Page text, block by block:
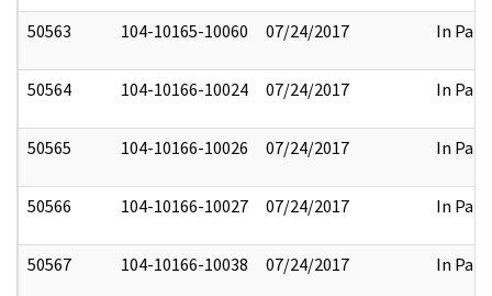
50563 104-10165-10060 07/24/2017 In Part
50564 104-10166-10024 07/24/2017 In Part
50565 104-10166-10026 07/24/2017 In Part
50566 104-10166-10027 07/24/2017 In Part
50567 104-10166-10038 07/24/2017 In Part